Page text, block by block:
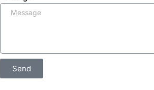
Send